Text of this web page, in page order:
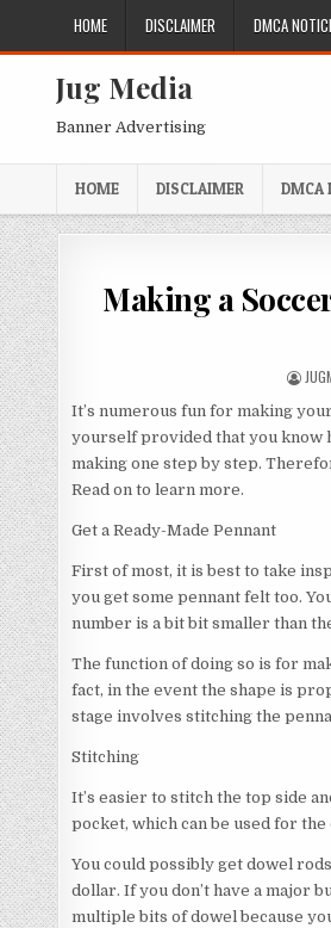
content
HOME DISCLAIMER DMCA
Jug Media
Banner Advertising
HOME DISCLAIMER DMCA
Making a
It’s numerous fun for making
yourself provided that you know
making one step by step.
Read on to learn more.
Get a Ready-Made Pennant
First of most, it is best to take
you get some pennant felt too.
number is a bit bit smaller than
The function of doing so is for
fact, in the event the shape is
stage involves stitching the
Stitching
It’s easier to stitch the top side
pocket, which can be used for the
You could possibly get dowel
dollar. If you don’t have a major
multiple bits of dowel because